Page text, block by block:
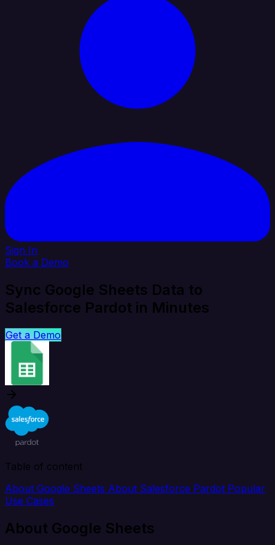
Sign In
Book a Demo
Sync Google Sheets Data to
Salesforce Pardot in Minutes
Get a Demo
Table of content
About Google Sheets About Salesforce Pardot Popular
Use Cases
About Google Sheets